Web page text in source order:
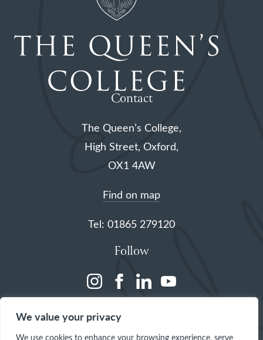
We value your privacy
We use cookies to enhance your browsing experience, serve
Contact
The Queen’s College,
High Street, Oxford,
OX1 4AW
Find on map
Tel: 01865 279120
Follow
(opens (opens(opens(opens